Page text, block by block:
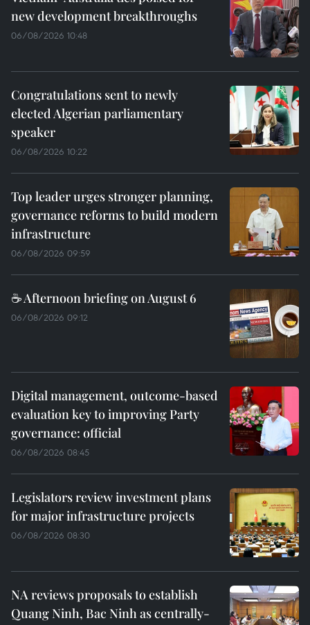
new development breakthroughs
06/08/2026 10:48
Congratulations sent to newly
elected Algerian parliamentary
speaker
06/08/2026 10:22
Top leader urges stronger planning,
governance reforms to build modern
infrastructure
06/08/2026 09:59
☕ Afternoon briefing on August 6
06/08/2026 09:12
Digital management, outcome-based
evaluation key to improving Party
governance: official
06/08/2026 08:45
Legislators review investment plans
for major infrastructure projects
06/08/2026 08:30
NA reviews proposals to establish
Quang Ninh, Bac Ninh as centrally-